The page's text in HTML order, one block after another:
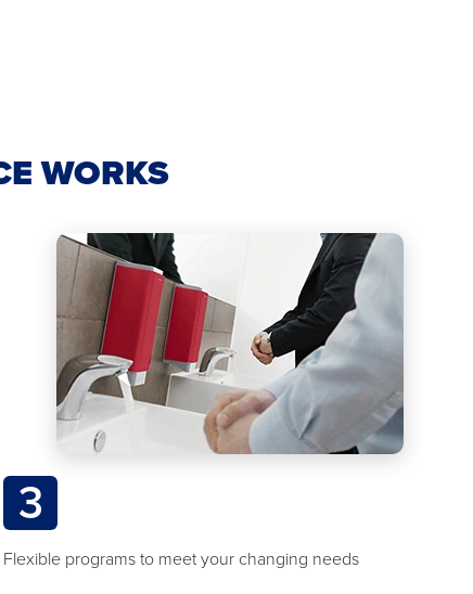
WORKS
3
Flexible programs to meet your changing needs